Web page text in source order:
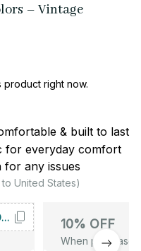
– Vintage
right now.
& built to last
for everyday comfort
for any issues
United States)
THANKYOU10 10% OFF
When purchase